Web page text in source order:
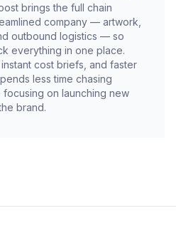
brings the full chain
company — artwork,
outbound logistics — so
everything in one place.
cost briefs, and faster
less time chasing
on launching new
brand.